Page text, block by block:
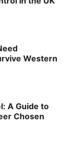
Western
A Guide to
Chosen